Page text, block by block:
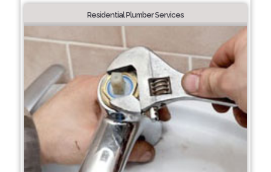
Residential Plumber Services